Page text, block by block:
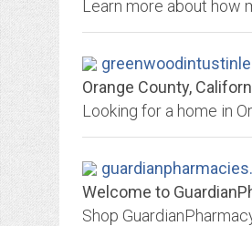
Orange County,
Welcome to
Shop